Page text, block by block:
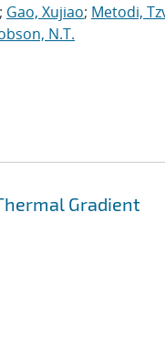
; Gao, Xujiao; Metodi,
N.T.
Gradient